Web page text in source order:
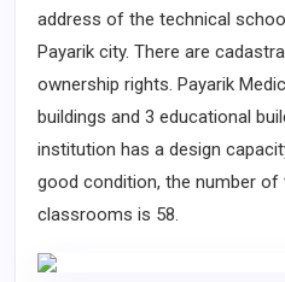
address of the technical
Payarik city. There are
ownership rights. Payarik
buildings and 3 educational
institution has a design
good condition, the number
classrooms is 58.